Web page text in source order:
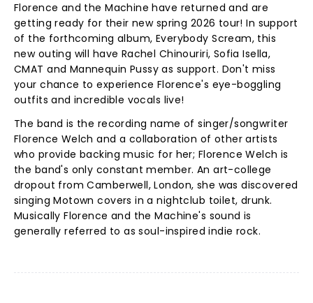
Florence and the Machine have returned and are
getting ready for their new spring 2026 tour! In support
of the forthcoming album, Everybody Scream, this
new outing will have Rachel Chinouriri, Sofia Isella,
CMAT and Mannequin Pussy as support. Don't miss
your chance to experience Florence's eye-boggling
outfits and incredible vocals live!
The band is the recording name of singer/songwriter
Florence Welch and a collaboration of other artists
who provide backing music for her; Florence Welch is
the band's only constant member. An art-college
dropout from Camberwell, London, she was discovered
singing Motown covers in a nightclub toilet, drunk.
Musically Florence and the Machine's sound is
generally referred to as soul-inspired indie rock.